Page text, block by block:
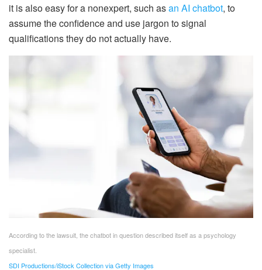
it is also easy for a nonexpert, such asan AI chatbot, to
assume the confidence and use jargon to signal
qualifications they do not actually have.
According to the lawsuit, the chatbot in question described itself as a psychology
specialist.
SDI Productions/iStock Collection via Getty Images